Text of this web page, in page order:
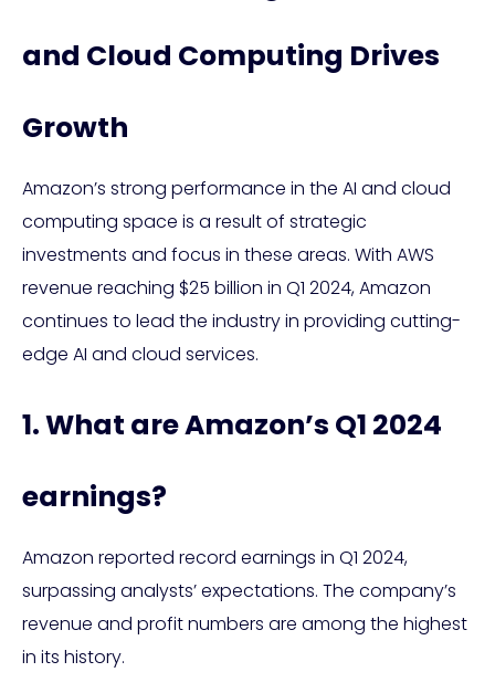
and Cloud Computing Drives
Growth
Amazon’s strong performance in the AI and cloud
computing space is a result of strategic
investments and focus in these areas. With AWS
revenue reaching $25 billion in Q1 2024, Amazon
continues to lead the industry in providing cutting-
edge AI and cloud services.
1. What are Amazon’s Q1 2024
earnings?
Amazon reported record earnings in Q1 2024,
surpassing analysts’ expectations. The company’s
revenue and profit numbers are among the highest
in its history.